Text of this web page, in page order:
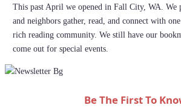
This past April we opened in Fall City, WA. We
and neighbors gather, read, and connect with
rich reading community. We still have our
come out for special events.
Be The First To